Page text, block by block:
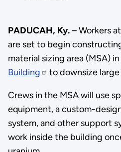
PADUCAH, Ky.– Workers at
are set to begin
material sizing area (MSA)
Building
to downsize
Crews in the MSA will use
equipment, a custom-
system, and other support
work inside the building